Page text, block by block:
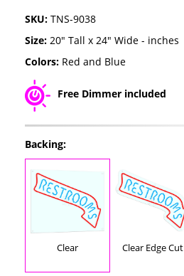
SKU: TNS-9038
Size: 20" Tall x 24" Wide - inches
Colors: Red and Blue
Free Dimmer included
Backing:
Clear Clear Edge Cut